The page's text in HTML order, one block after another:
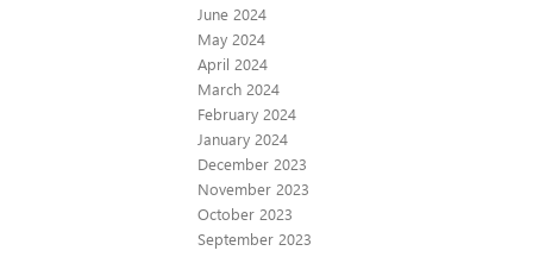
June 2024
May 2024
April 2024
March 2024
February 2024
January 2024
December 2023
November 2023
October 2023
September 2023